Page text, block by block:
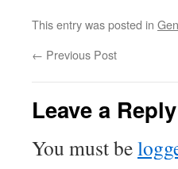
This entry was posted in
← Previous Post
Leave a Reply
You must be